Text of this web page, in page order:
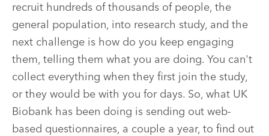
recruit hundreds of thousands of people, the
general population, into research study, and the
next challenge is how do you keep engaging
them, telling them what you are doing. You can't
collect everything when they first join the study,
or they would be with you for days. So, what UK
Biobank has been doing is sending out web-
based questionnaires, a couple a year, to find out